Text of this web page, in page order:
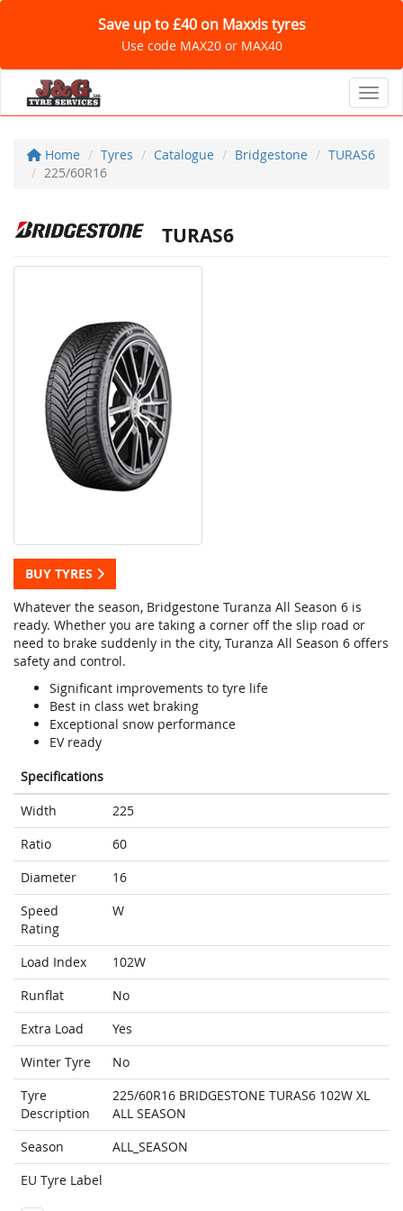
Save up to £40 on Maxxis tyres
Use code MAX20 or MAX40
Home Tyres Catalogue Bridgestone
TURAS6
225/60R16
TURAS6
BUY TYRES
Whatever the season, Bridgestone Turanza All Season 6 is
ready. Whether you are taking a corner off the slip road or
need to brake suddenly in the city, Turanza All Season 6 offers
safety and control.
Significant improvements to tyre life
Best in class wet braking
Exceptional snow performance
EV ready
Specifications
Width
225
Ratio
60
Diameter
16
Speed
Rating
W
Load Index
102W
Runflat
No
Extra Load
Yes
Winter Tyre
No
Tyre
Description
225/60R16 BRIDGESTONE TURAS6 102W XL
ALL SEASON
Season
ALL_SEASON
EU Tyre Label